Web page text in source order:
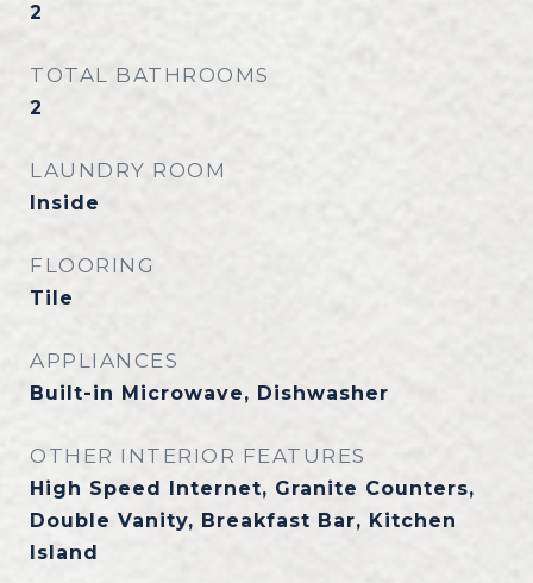
2
TOTAL BATHROOMS
2
LAUNDRY ROOM
Inside
FLOORING
Tile
APPLIANCES
Built-in Microwave, Dishwasher
OTHER INTERIOR FEATURES
High Speed Internet, Granite Counters,
Double Vanity, Breakfast Bar, Kitchen
Island